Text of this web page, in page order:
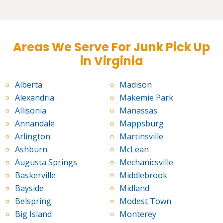
Areas We Serve For Junk Pick Up
in Virginia
Alberta
Alexandria
Allisonia
Annandale
Arlington
Ashburn
Augusta Springs
Baskerville
Bayside
Belspring
Big Island
Madison
Makemie Park
Manassas
Mappsburg
Martinsville
McLean
Mechanicsville
Middlebrook
Midland
Modest Town
Monterey